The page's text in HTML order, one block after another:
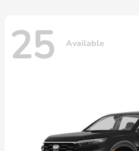
25 Available